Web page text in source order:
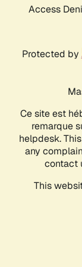
Access
Protected by
Ce site est
remarque
helpdesk.
any
contact
This